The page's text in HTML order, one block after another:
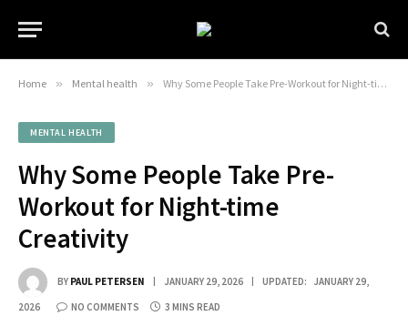
Home » Mental health » Why Some People Take Pre-Workout for Night-time Creativity
MENTAL HEALTH
Why Some People Take Pre-
Workout for Night-time
Creativity
BY PAUL PETERSEN JANUARY 29, 2026 UPDATED: JANUARY 29,
2026 NO COMMENTS 3 MINS READ